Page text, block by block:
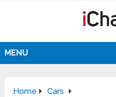
MENU
Home
Cars